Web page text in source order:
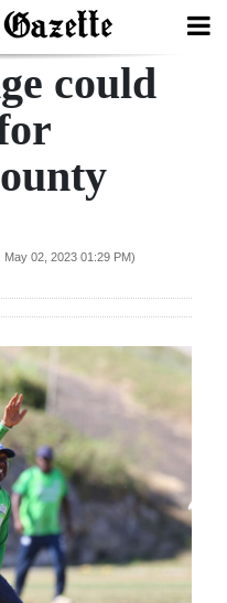
could
02, 2023 01:29 PM)